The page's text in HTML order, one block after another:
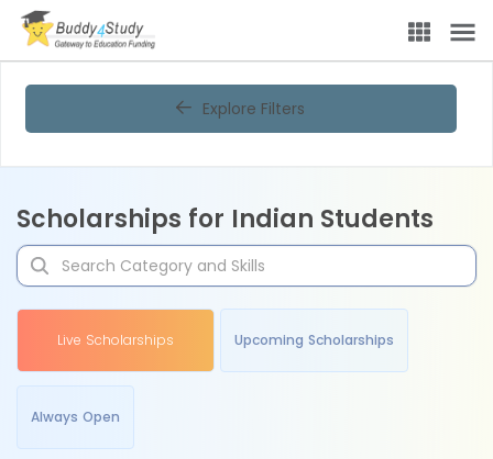
Explore Filters
Scholarships for Indian Students
Live Scholarships Upcoming Scholarships
Always Open